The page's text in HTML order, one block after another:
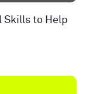
Skills to Help